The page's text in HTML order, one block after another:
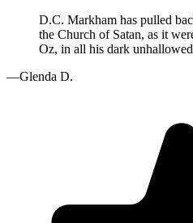
D.C. Markham has pulled
the Church of Satan, as it
Oz, in all his dark
—Glenda D.